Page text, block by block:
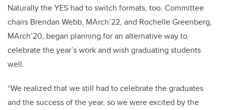
Naturally the YES had to switch formats, too. Committee
chairs Brendan Webb, MArch’22, and Rochelle Greenberg,
MArch’20, began planning for an alternative way to
celebrate the year’s work and wish graduating students
well.
“We realized that we still had to celebrate the graduates
and the success of the year, so we were excited by the